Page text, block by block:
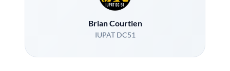
Brian Courtien
IUPAT DC51